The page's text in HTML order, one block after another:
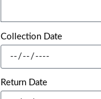
Collection Date
Return Date